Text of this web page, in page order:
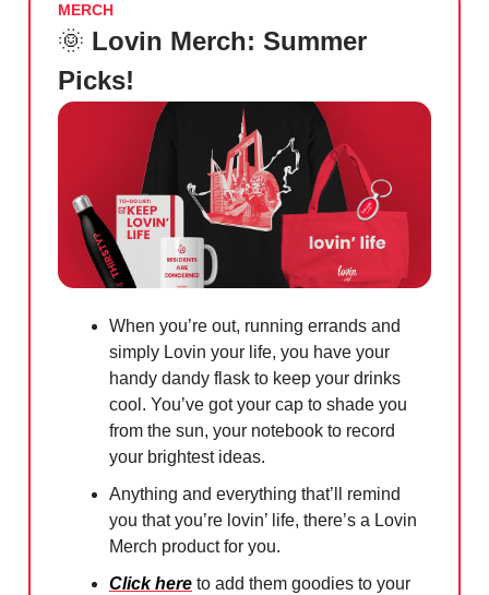
MERCH
🌞 Lovin Merch: Summer
Picks!
When you’re out, running errands and
simply Lovin your life, you have your
handy dandy flask to keep your drinks
cool. You’ve got your cap to shade you
from the sun, your notebook to record
your brightest ideas.
Anything and everything that’ll remind
you that you’re lovin’ life, there’s a Lovin
Merch product for you.
Click here to add them goodies to your